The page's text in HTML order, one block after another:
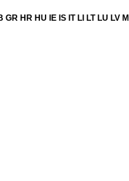
HR HU IE IS IT LI LT LU LV